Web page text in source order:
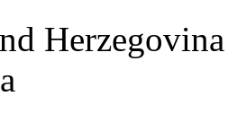
Herzegovina